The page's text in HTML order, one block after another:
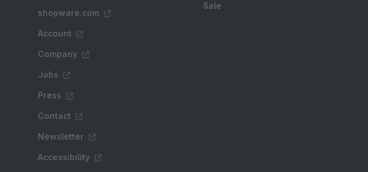
shopware.com
Account
Company
Jobs
Press
Contact
Newsletter
Accessibility
Sale